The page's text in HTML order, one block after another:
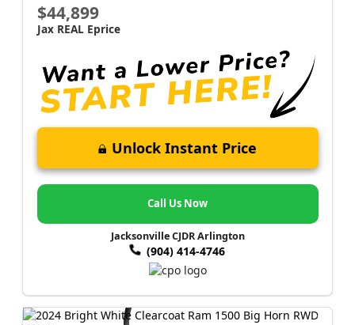
$44,899
Jax REAL Eprice
Unlock Instant Price
Call Us Now
Jacksonville CJDR Arlington
(904) 414-4746